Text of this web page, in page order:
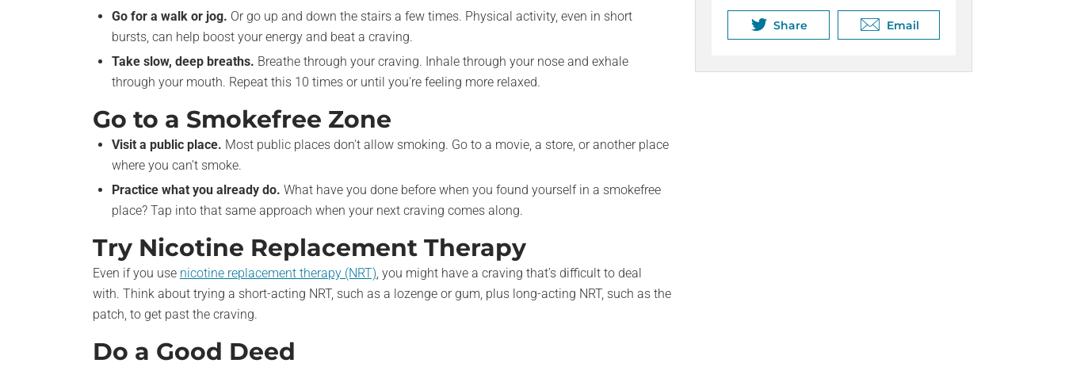
Go for a walk or jog. Or go up and down the stairs a few times. Physical activity, even in short
bursts, can help boost your energy and beat a craving.
Take slow, deep breaths. Breathe through your craving. Inhale through your nose and exhale
through your mouth. Repeat this 10 times or until you're feeling more relaxed.
Go to a Smokefree Zone
Visit a public place. Most public places don't allow smoking. Go to a movie, a store, or another place
where you can’t smoke.
Practice what you already do. What have you done before when you found yourself in a smokefree
place? Tap into that same approach when your next craving comes along.
Try Nicotine Replacement Therapy
Even if you use nicotine replacement therapy (NRT) , you might have a craving that’s difficult to deal
with. Think about trying a short-acting NRT, such as a lozenge or gum, plus long-acting NRT, such as the
patch, to get past the craving.
Do a Good Deed
Share Email